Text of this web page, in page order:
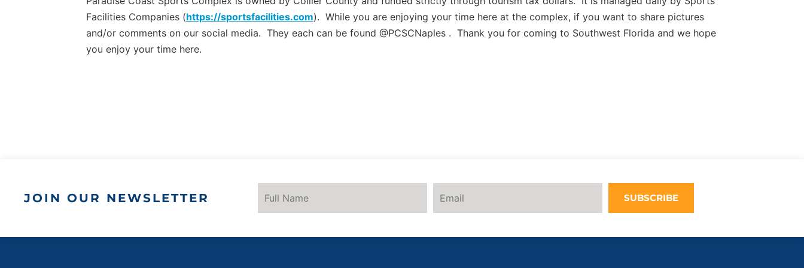
Facilities Companies (https://sportsfacilities.com). While you are enjoying your time here at the complex, if you want to share pictures
and/or comments on our social media. They each can be found @PCSCNaples . Thank you for coming to Southwest Florida and we hope
you enjoy your time here.
JOIN OUR NEWSLETTER SUBSCRIBE